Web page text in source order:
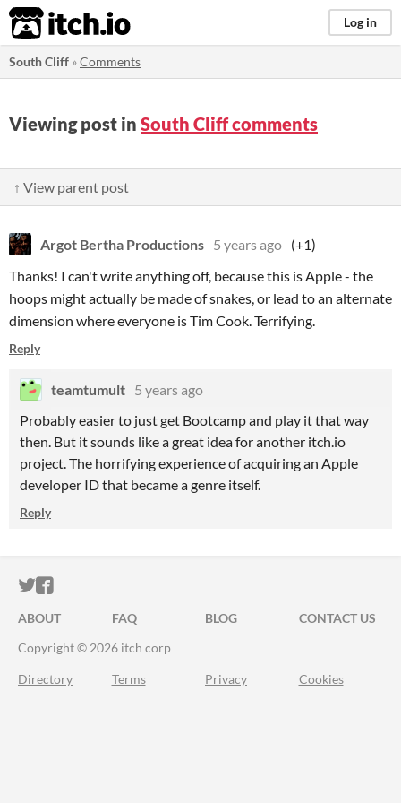
itch.io Log in
South Cliff »Comments
Viewing post in South Cliff comments
↑ View parent post
Argot Bertha Productions 5 years ago (+1)
Thanks! I can't write anything off, because this is Apple - the
hoops might actually be made of snakes, or lead to an alternate
dimension where everyone is Tim Cook. Terrifying.
Reply
teamtumult 5 years ago
Probably easier to just get Bootcamp and play it that way
then. But it sounds like a great idea for another itch.io
project. The horrifying experience of acquiring an Apple
developer ID that became a genre itself.
Reply
ITCH.IO ON TWITTER
ITCH.IO ON FACEBOOK
ABOUT FAQ BLOG
CONTACT US
Copyright © 2026 itch corp
Directory Terms Privacy Cookies